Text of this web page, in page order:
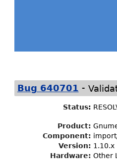
Bug 640701 -
Status:
Product:
Component:
Version: 1.10.x
Hardware: Other